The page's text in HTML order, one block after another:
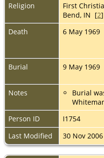
Religion
First
Bend, IN [2]
Death
6 May 1969
Burial
9 May 1969
Notes
Burial
Person ID
I1754
Last Modified
30 Nov 2006